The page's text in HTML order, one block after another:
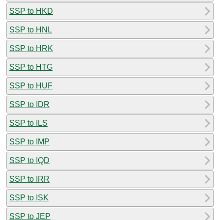
SSP to HKD
SSP to HNL
SSP to HRK
SSP to HTG
SSP to HUF
SSP to IDR
SSP to ILS
SSP to IMP
SSP to IQD
SSP to IRR
SSP to ISK
SSP to JEP